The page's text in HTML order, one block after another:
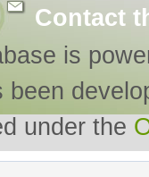
Contact
is
been
under the